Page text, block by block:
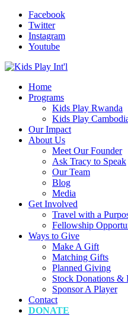
Facebook
Twitter
Instagram
Youtube
Home
Programs
Kids Play Rwanda
Kids Play
Our Impact
About Us
Meet Our Founder
Ask Tracy to Speak
Our Team
Blog
Media
Get Involved
Travel with a
Fellowship
Ways to Give
Make A Gift
Matching Gifts
Planned Giving
Stock Donations &
Sponsor A Player
Contact
DONATE